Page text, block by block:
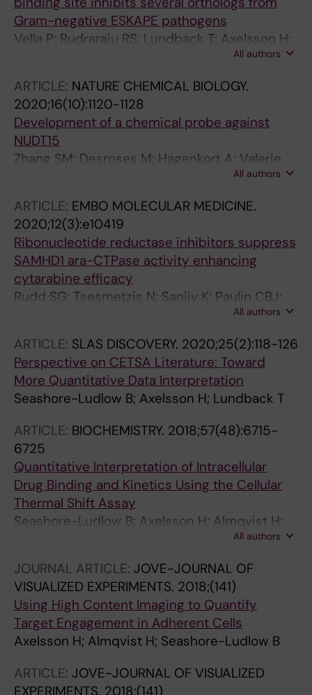
Lundback T; Helleday T; Rudd SG
Gram-negative ESKAPE pathogens
Vella P; Rudraraju RS; Lundback T; Axelsson H;
Almqvist H; Vallin M; Schneider G; Schnell R
All authors
ARTICLE: NATURE CHEMICAL BIOLOGY.
2020;16(10):1120-1128
Development of a chemical probe against
NUDT15
Zhang SM; Desroses M; Hagenkort A; Valerie
Loseva O; Lundback T; Axelsson H; Regmi S;
Sarno A; Kraemer A; Pudelko L; Brautigam L;
Rasti A; Gottmann M; Wiita E; Kutzner J;
Schaller T; Kalderen C; Cazares-Korner A; Page
BDG; Krimpenfort R; Eshtad S; Altun M; Rudd
SG; Knapp S; Scobie M; Homan EJ; Berglund
All authors
ARTICLE: EMBO MOLECULAR MEDICINE.
2020;12(3):e10419
Ribonucleotide reductase inhibitors suppress
SAMHD1 ara-CTPase activity enhancing
cytarabine efficacy
Rudd SG; Tsesmetzis N; Sanjiv K; Paulin CBJ;
Sandhow L; Kutzner J; Myrberg IH; Bunten SS;
Axelsson H; Zhang SM; Rasti A; Makela P;
Coggins SA; Tao S; Suman S; Branca RM;
Mermelekas G; Wiita E; Lee S; Walfridsson J;
Schinazi RF; Kim B; Lehtio J; Rassidakis GZ;
Tamm KP; Warpman-Berglund U; Heyman M;
Grander D; Lehmann S; Lundback T; Qian H;
Henter J-I; Schaller T; Helleday T; Herold N
All authors
ARTICLE: SLAS DISCOVERY. 2020;25(2):118-126
Perspective on CETSA Literature: Toward
More Quantitative Data Interpretation
Seashore-Ludlow B; Axelsson H; Lundback T
ARTICLE: BIOCHEMISTRY. 2018;57(48):6715-
6725
Quantitative Interpretation of Intracellular
Drug Binding and Kinetics Using the Cellular
Thermal Shift Assay
Seashore-Ludlow B; Axelsson H; Almqvist H;
All authors
JOURNAL ARTICLE: JOVE-JOURNAL OF
VISUALIZED EXPERIMENTS. 2018;(141)
Using High Content Imaging to Quantify
Target Engagement in Adherent Cells
Axelsson H; Almqvist H; Seashore-Ludlow B
ARTICLE: JOVE-JOURNAL OF VISUALIZED
EXPERIMENTS. 2018;(141)